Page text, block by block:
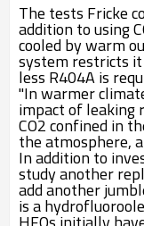
The tests Fricke
addition to using
cooled by warm
system restricts it
less R404A is
"In warmer
impact of leaking
CO2confined in
the atmosphere,
In addition to
study another
add another
is a